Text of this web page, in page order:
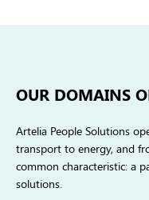
OUR DOMAINS
Artelia People Solutions
transport to energy, and
common characteristic: a
solutions.